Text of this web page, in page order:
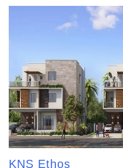
KNS Ethos